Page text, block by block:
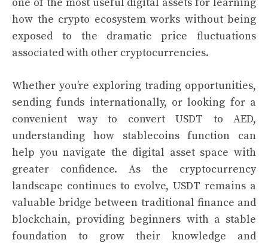
how the crypto ecosystem works without being
exposed to the dramatic price fluctuations
associated with other cryptocurrencies.
Whether you’re exploring trading opportunities,
sending funds internationally, or looking for a
convenient way to convert USDT to AED,
understanding how stablecoins function can
help you navigate the digital asset space with
greater confidence. As the cryptocurrency
landscape continues to evolve, USDT remains a
valuable bridge between traditional finance and
blockchain, providing beginners with a stable
foundation to grow their knowledge and